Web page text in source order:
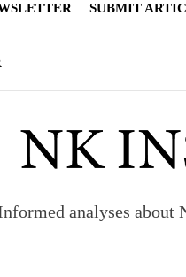
SUBMIT
analyses about